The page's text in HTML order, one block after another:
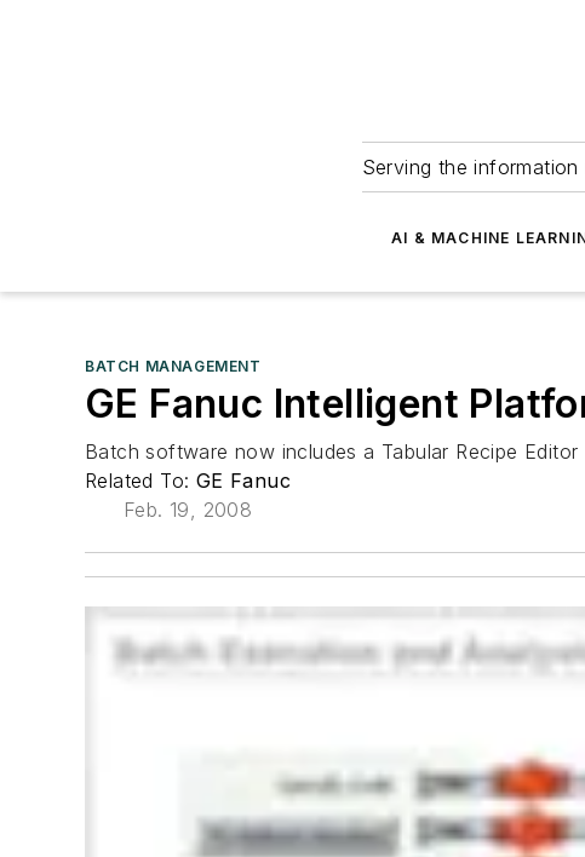
Serving the
AI & MACHINE
BATCH MANAGEMENT
GE Fanuc Intelligent
Batch software now includes a Tabular Recipe
Related To: GE Fanuc
Feb. 19, 2008